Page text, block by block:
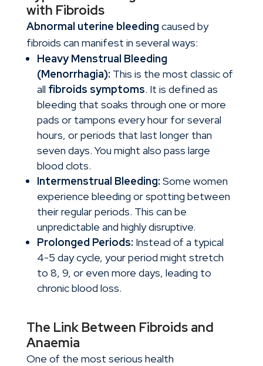
with Fibroids
Abnormal uterine bleeding caused by
fibroids can manifest in several ways:
Heavy Menstrual Bleeding
(Menorrhagia): This is the most classic of
all fibroids symptoms. It is defined as
bleeding that soaks through one or more
pads or tampons every hour for several
hours, or periods that last longer than
seven days. You might also pass large
blood clots.
Intermenstrual Bleeding: Some women
experience bleeding or spotting between
their regular periods. This can be
unpredictable and highly disruptive.
Prolonged Periods: Instead of a typical
4-5 day cycle, your period might stretch
to 8, 9, or even more days, leading to
chronic blood loss.
The Link Between Fibroids and
Anaemia
One of the most serious health